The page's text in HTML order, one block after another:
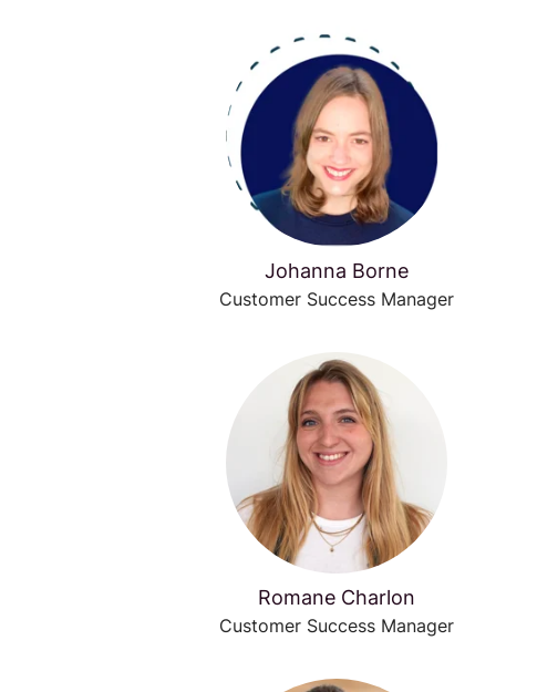
Johanna Borne
Customer Success Manager
Romane Charlon
Customer Success Manager